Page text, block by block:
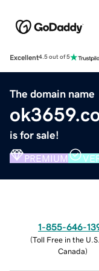
Excellent4.5 out of 5
The domain name
is for sale!
PREMIUM
1-855-646-
(Toll Free in the
Canada)